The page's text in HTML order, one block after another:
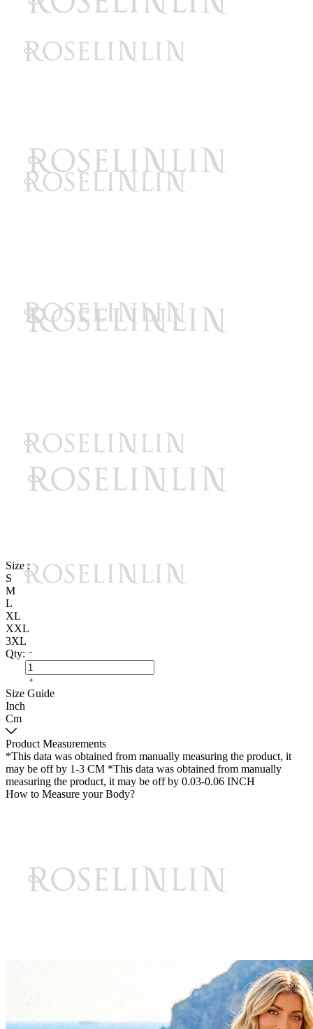
Size :
S
M
L
XL
XXL
3XL
Qty:
Size Guide
Inch
Cm
Product Measurements
*This data was obtained from manually measuring the product, it
may be off by 1-3 CM *This data was obtained from manually
measuring the product, it may be off by 0.03-0.06 INCH
How to Measure your Body?